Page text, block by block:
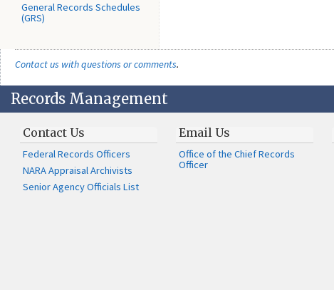
General Records Schedules
(GRS)
Contact us with questions or comments.
Records Management
Contact Us
Federal Records Officers
NARA Appraisal Archivists
Senior Agency Officials List
Email Us
Office of the Chief Records
Officer